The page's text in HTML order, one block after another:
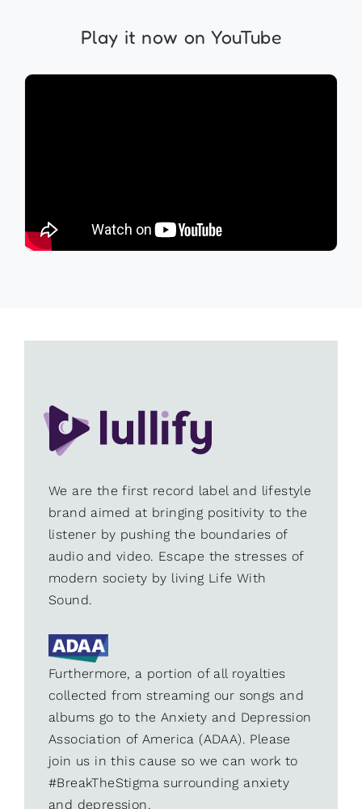
Play it now on YouTube
We are the first record label and lifestyle
brand aimed at bringing positivity to the
listener by pushing the boundaries of
audio and video. Escape the stresses of
modern society by living Life With
Sound.
Furthermore, a portion of all royalties
collected from streaming our songs and
albums go to the Anxiety and Depression
Association of America (ADAA). Please
join us in this cause so we can work to
#BreakTheStigma surrounding anxiety
and depression.